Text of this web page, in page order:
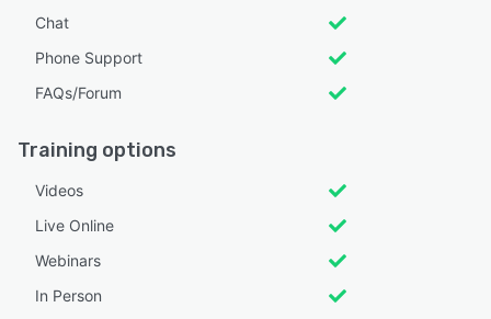
Chat
Phone Support
FAQs/Forum
Training options
Videos
Live Online
Webinars
In Person